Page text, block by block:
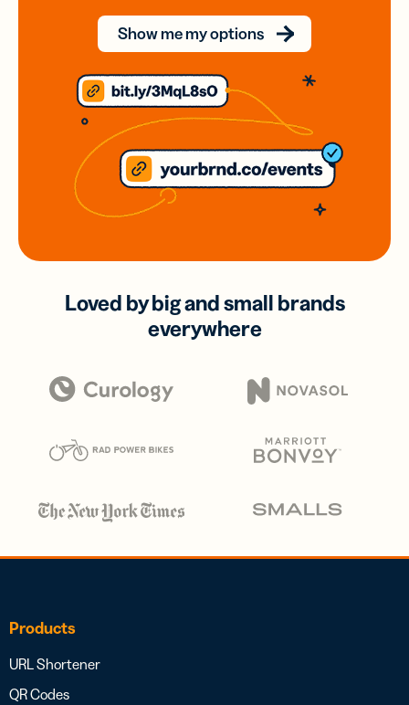
Show me my options
Loved by big and small brands
everywhere
Products
URL Shortener
QR Codes